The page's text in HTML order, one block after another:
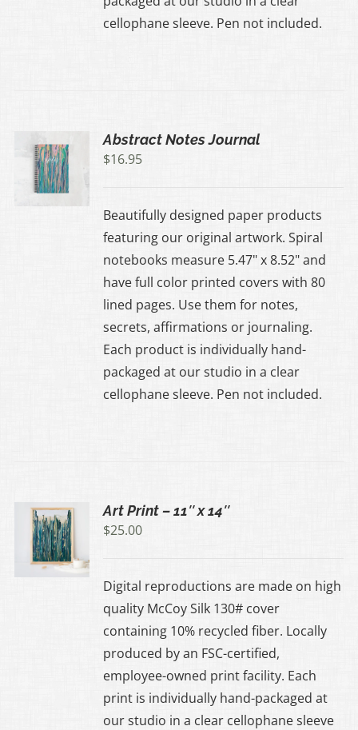
cellophane sleeve. Pen not included.
Abstract Notes Journal
$16.95
Beautifully designed paper products
featuring our original artwork. Spiral
notebooks measure 5.47" x 8.52" and
have full color printed covers with 80
lined pages. Use them for notes,
secrets, affirmations or journaling.
Each product is individually hand-
packaged at our studio in a clear
cellophane sleeve. Pen not included.
Art Print – 11″ x 14″
$25.00
Digital reproductions are made on high
quality McCoy Silk 130# cover
containing 10% recycled fiber. Locally
produced by an FSC-certified,
employee-owned print facility. Each
print is individually hand-packaged at
our studio in a clear cellophane sleeve